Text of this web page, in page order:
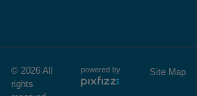
© 2026 All
rights
powered by Site Map